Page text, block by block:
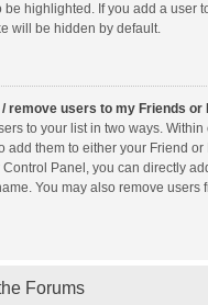
be highlighted. If you add a user
will be hidden by default.
/ remove users to my Friends or
to your list in two ways. Within
add them to either your Friend or
Panel, you can directly
You may also remove users
Forums